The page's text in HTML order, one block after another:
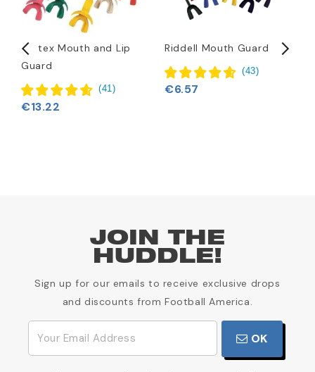
Vettex Mouth and Lip
Guard
(41 )
€13.22
Riddell Mouth Guard
(43)
€6.57
JOIN THE
HUDDLE!
Sign up for our emails to receive exclusive drops
and discounts from Football America.
OK